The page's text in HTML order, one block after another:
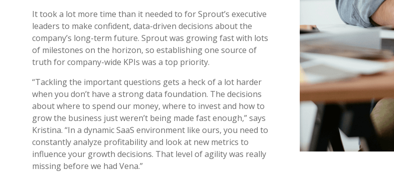
It took a lot more time than it needed to for Sprout’s executive
leaders to make confident, data-driven decisions about the
company’s long-term future. Sprout was growing fast with lots
of milestones on the horizon, so establishing one source of
truth for company-wide KPIs was a top priority.
“Tackling the important questions gets a heck of a lot harder
when you don’t have a strong data foundation. The decisions
about where to spend our money, where to invest and how to
grow the business just weren’t being made fast enough,” says
Kristina. “In a dynamic SaaS environment like ours, you need to
constantly analyze profitability and look at new metrics to
influence your growth decisions. That level of agility was really
missing before we had Vena.”